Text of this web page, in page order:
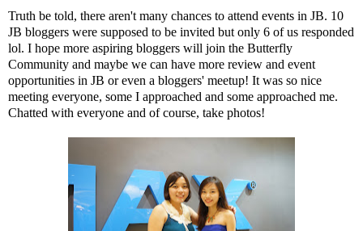
Truth be told, there aren't many chances to attend events in JB. 10
JB bloggers were supposed to be invited but only 6 of us responded
lol. I hope more aspiring bloggers will join the Butterfly
Community and maybe we can have more review and event
opportunities in JB or even a bloggers' meetup! It was so nice
meeting everyone, some I approached and some approached me.
Chatted with everyone and of course, take photos!